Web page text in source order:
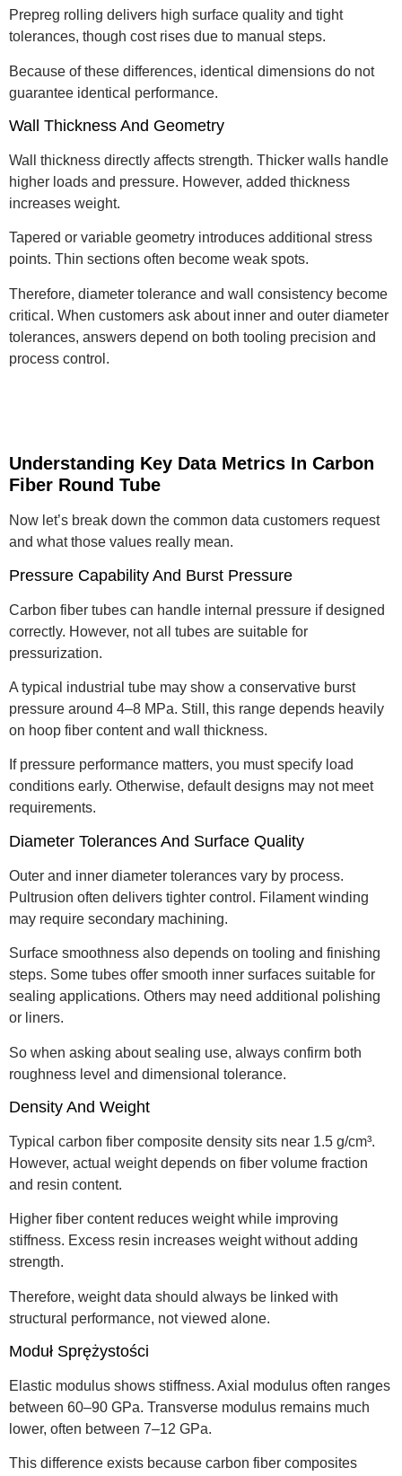
Prepreg rolling delivers high surface quality and tight
tolerances, though cost rises due to manual steps.
Because of these differences, identical dimensions do not
guarantee identical performance.
Wall Thickness And Geometry
Wall thickness directly affects strength. Thicker walls handle
higher loads and pressure. However, added thickness
increases weight.
Tapered or variable geometry introduces additional stress
points. Thin sections often become weak spots.
Therefore, diameter tolerance and wall consistency become
critical. When customers ask about inner and outer diameter
tolerances, answers depend on both tooling precision and
process control.
Understanding Key Data Metrics In Carbon
Fiber Round Tube
Now let’s break down the common data customers request
and what those values really mean.
Pressure Capability And Burst Pressure
Carbon fiber tubes can handle internal pressure if designed
correctly. However, not all tubes are suitable for
pressurization.
A typical industrial tube may show a conservative burst
pressure around 4–8 MPa. Still, this range depends heavily
on hoop fiber content and wall thickness.
If pressure performance matters, you must specify load
conditions early. Otherwise, default designs may not meet
requirements.
Diameter Tolerances And Surface Quality
Outer and inner diameter tolerances vary by process.
Pultrusion often delivers tighter control. Filament winding
may require secondary machining.
Surface smoothness also depends on tooling and finishing
steps. Some tubes offer smooth inner surfaces suitable for
sealing applications. Others may need additional polishing
or liners.
So when asking about sealing use, always confirm both
roughness level and dimensional tolerance.
Density And Weight
Typical carbon fiber composite density sits near 1.5 g/cm³.
However, actual weight depends on fiber volume fraction
and resin content.
Higher fiber content reduces weight while improving
stiffness. Excess resin increases weight without adding
strength.
Therefore, weight data should always be linked with
structural performance, not viewed alone.
Moduł Sprężystości
Elastic modulus shows stiffness. Axial modulus often ranges
between 60–90 GPa. Transverse modulus remains much
lower, often between 7–12 GPa.
This difference exists because carbon fiber composites